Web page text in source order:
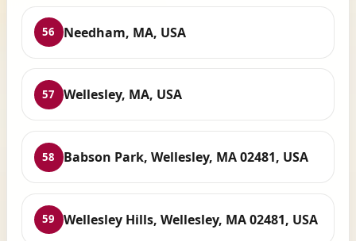
56 Needham, MA, USA
57 Wellesley, MA, USA
58 Babson Park, Wellesley, MA 02481, USA
59 Wellesley Hills, Wellesley, MA 02481, USA